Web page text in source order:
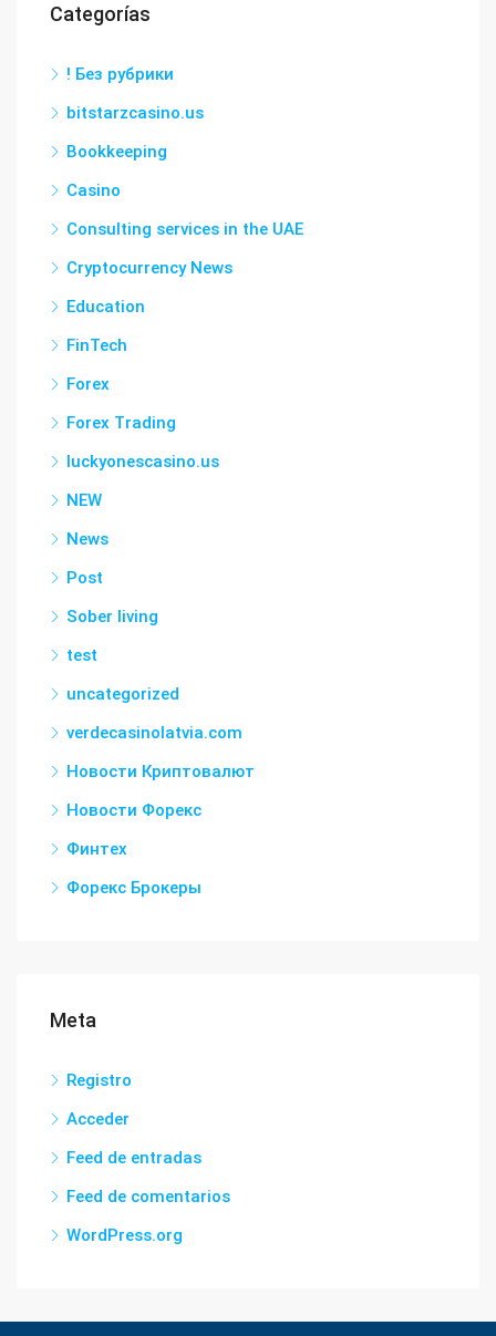
Categorías
! Без рубрики
bitstarzcasino.us
Bookkeeping
Casino
Consulting services in the UAE
Cryptocurrency News
Education
FinTech
Forex
Forex Trading
luckyonescasino.us
NEW
News
Post
Sober living
test
uncategorized
verdecasinolatvia.com
Новости Криптовалют
Новости Форекс
Финтех
Форекс Брокеры
Meta
Registro
Acceder
Feed de entradas
Feed de comentarios
WordPress.org